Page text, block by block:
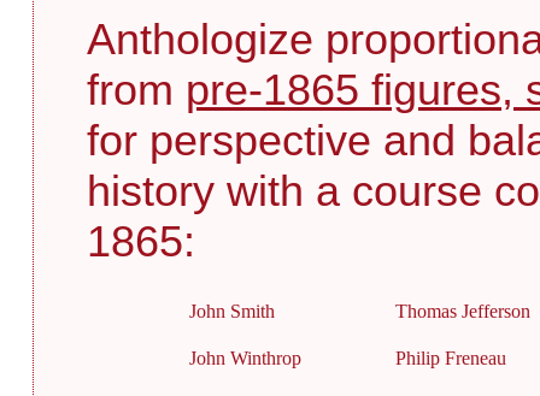
Anthologize
from pre-1865 figures,
for perspective and
history with a course
1865:
John Smith Thomas Jefferson
John Winthrop Philip Freneau